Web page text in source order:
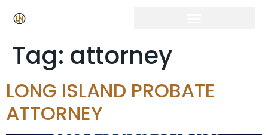
Tag: attorney
LONG ISLAND PROBATE
ATTORNEY